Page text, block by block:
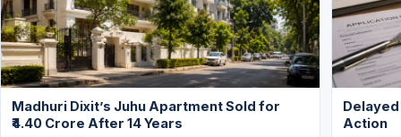
Madhuri Dixit’s Juhu Apartment Sold for
₹4.40 Crore After 14 Years
Action